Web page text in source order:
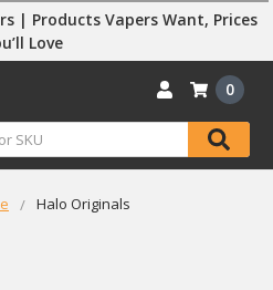
| Products Vapers Want, Prices
Love
0
Halo Originals